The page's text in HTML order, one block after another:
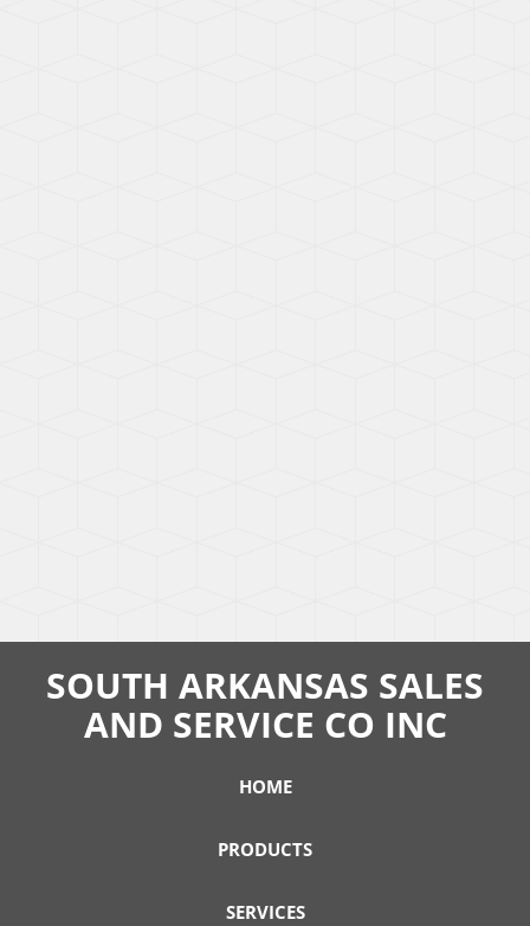
SOUTH ARKANSAS SALES
AND SERVICE CO INC
HOME
PRODUCTS
SERVICES